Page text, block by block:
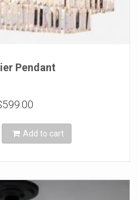
Pendant
Add to cart